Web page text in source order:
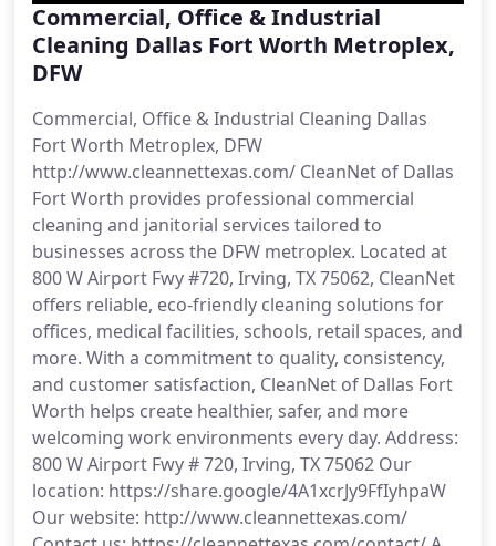
Commercial, Office & Industrial
Cleaning Dallas Fort Worth Metroplex,
DFW
Commercial, Office & Industrial Cleaning Dallas
Fort Worth Metroplex, DFW
http://www.cleannettexas.com/ CleanNet of Dallas
Fort Worth provides professional commercial
cleaning and janitorial services tailored to
businesses across the DFW metroplex. Located at
800 W Airport Fwy #720, Irving, TX 75062, CleanNet
offers reliable, eco-friendly cleaning solutions for
offices, medical facilities, schools, retail spaces, and
more. With a commitment to quality, consistency,
and customer satisfaction, CleanNet of Dallas Fort
Worth helps create healthier, safer, and more
welcoming work environments every day. Address:
800 W Airport Fwy # 720, Irving, TX 75062 Our
location: https://share.google/4A1xcrJy9FfIyhpaW
Our website: http://www.cleannettexas.com/